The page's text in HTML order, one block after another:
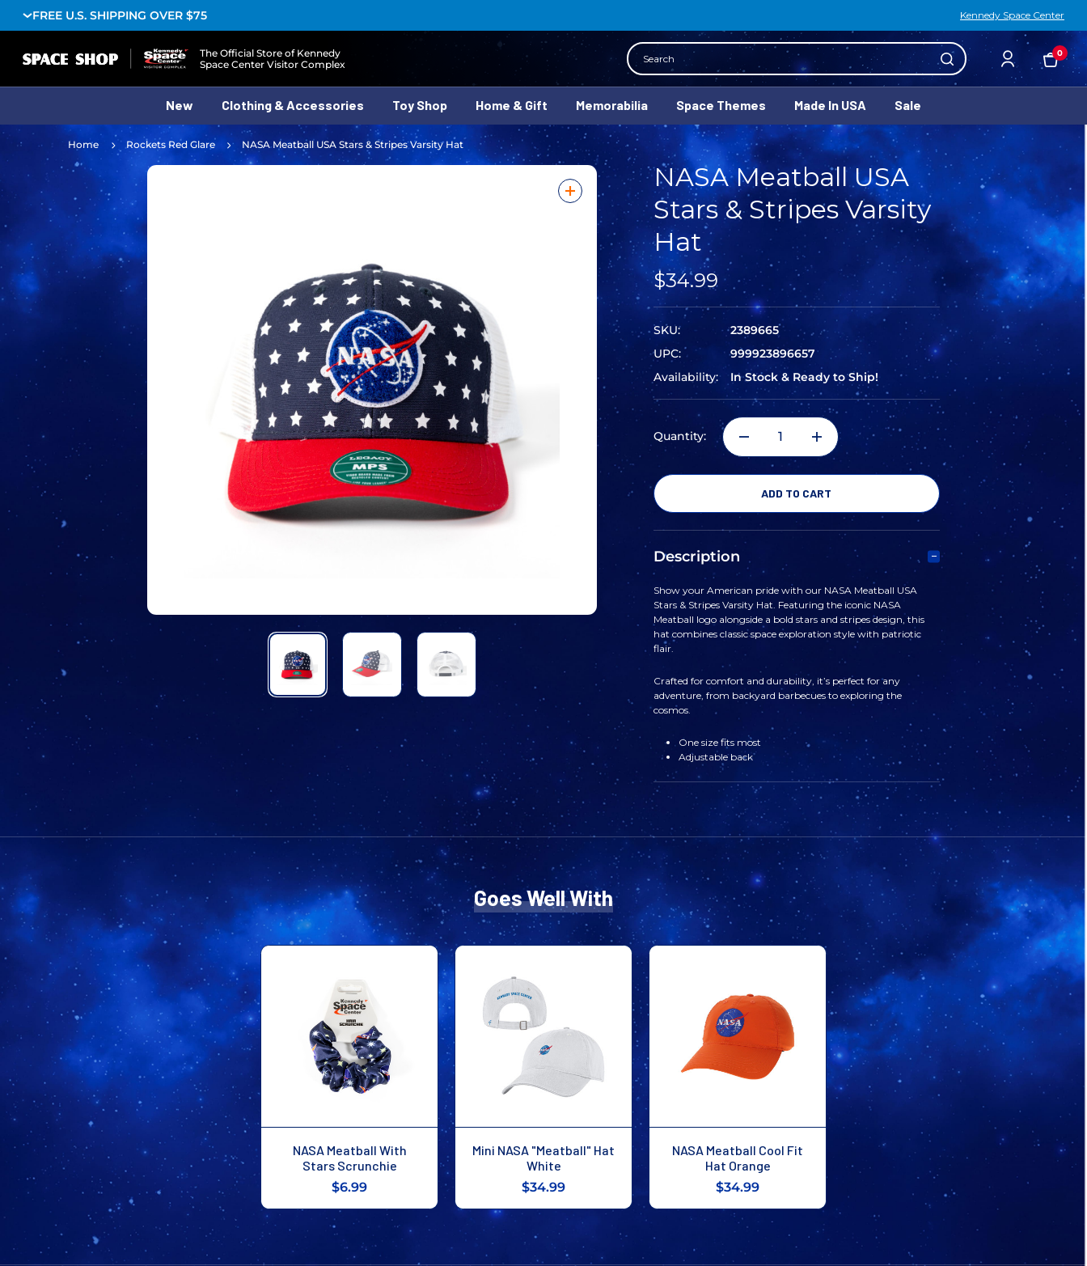
FREE U.S. SHIPPING OVER $75 Kennedy Space Center
Logo
The Official Store of Kennedy
Space Center Visitor Complex
Search
0
New Clothing & Accessories Toy Shop Home & Gift Memorabilia Space Themes Made In USA Sale
Home Rockets Red Glare NASA Meatball USA Stars & Stripes Varsity Hat
NASA Meatball USA
Stars & Stripes Varsity
Hat
$34.99
SKU:
2389665
UPC:
999923896657
Availability:
In Stock & Ready to Ship!
Quantity:
DECREASE
QUANTITY
NASA
MEATBALL
USA
STARS
&
STRIPES
VARSITY
HAT
INCREASE
QUANTITY
MEATBALL
STARS
&
STRIPES
VARSITY
HAT
Description
Show your American pride with our NASA Meatball USA
Stars & Stripes Varsity Hat. Featuring the iconic NASA
Meatball logo alongside a bold stars and stripes design, this
hat combines classic space exploration style with patriotic
flair.
Crafted for comfort and durability, it’s perfect for any
adventure, from backyard barbecues to exploring the
cosmos.
One size fits most
Adjustable back
Goes Well With
NASA Meatball With
Stars Scrunchie
$6.99
Mini NASA "Meatball" Hat
White
$34.99
NASA Meatball Cool Fit
Hat Orange
$34.99